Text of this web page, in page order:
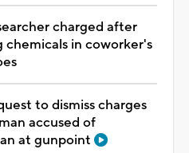
charged after
in coworker's
to dismiss charges
accused of
at gunpoint